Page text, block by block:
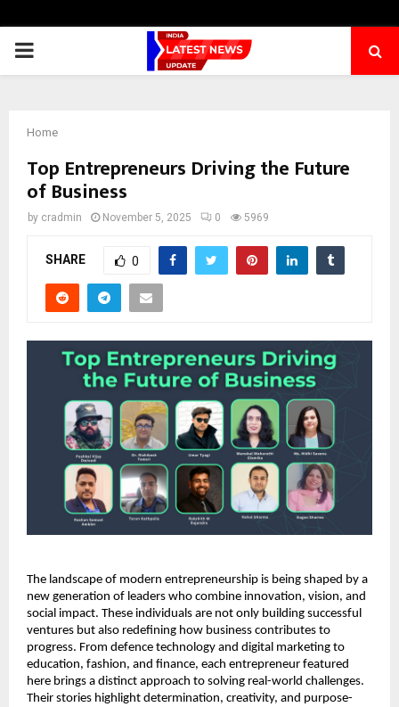
PRIMARY
Home
Top Entrepreneurs Driving the Future
of Business
by cradmin November 5, 2025 0 5969
SHARE 0
The landscape of modern entrepreneurship is being shaped by a
new generation of leaders who combine innovation, vision, and
social impact. These individuals are not only building successful
ventures but also redefining how business contributes to
progress. From defence technology and digital marketing to
education, fashion, and finance, each entrepreneur featured
here brings a distinct approach to solving real-world challenges.
Their stories highlight determination, creativity, and purpose-